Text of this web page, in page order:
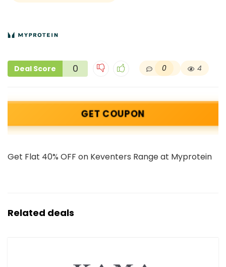
Deal Score 0 0 4
GET COUPON
Get Flat 40% OFF on Keventers Range at Myprotein
Related deals